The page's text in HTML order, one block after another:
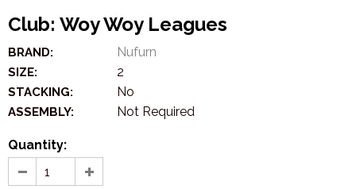
Club: Woy Woy Leagues
BRAND: Nufurn
SIZE: 2
STACKING: No
ASSEMBLY: Not Required
Quantity: